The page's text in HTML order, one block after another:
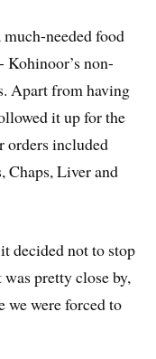
needed food
non-
Apart from having
it up for the
orders included
Chaps, Liver and
decided not to stop
pretty close by,
we were forced to